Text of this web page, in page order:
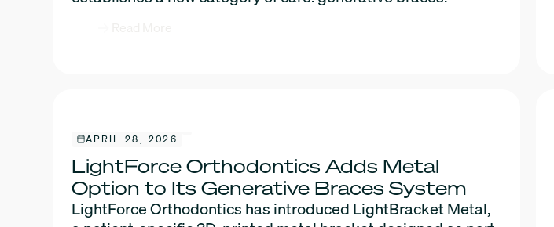
APRIL 28, 2026
LightForce Orthodontics Adds Metal
Option to Its Generative Braces System
LightForce Orthodontics has introduced LightBracket Metal,